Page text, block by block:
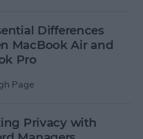
Differences
MacBook Air and
Pro
Page
Privacy with